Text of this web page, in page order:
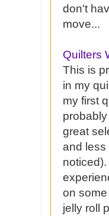
don't
move...
Quilters
This is
in my
my first
great
and less
on
jelly roll